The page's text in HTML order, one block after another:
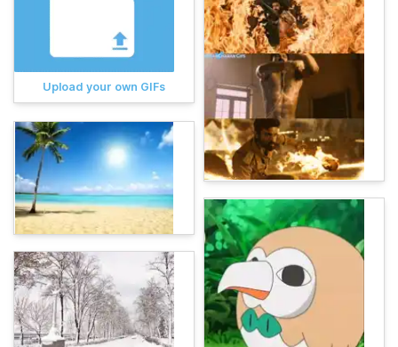
Upload your own GIFs